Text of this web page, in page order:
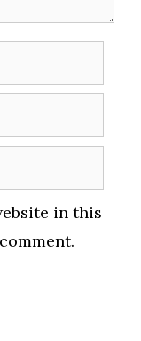
in this